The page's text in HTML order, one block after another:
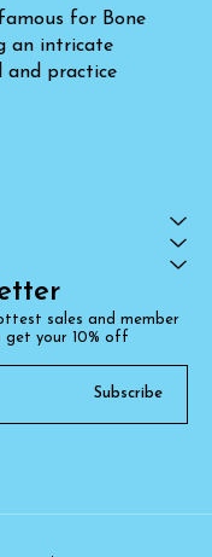
for Bone
an intricate
and practice
sales and member
get your 10% off
Subscribe